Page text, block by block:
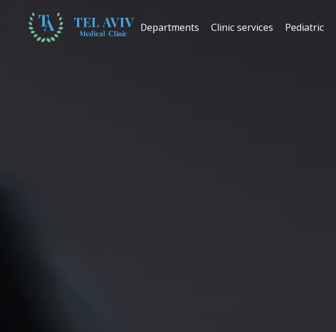
Departments Clinic services Pediatric